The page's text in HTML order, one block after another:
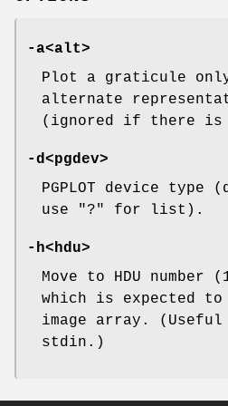
-a<alt>
Plot a graticule
alternate
(ignored if there is
-d<pgdev>
PGPLOT device type
use "?" for list).
-h<hdu>
Move to HDU
which is expected to
image array.
stdin.)